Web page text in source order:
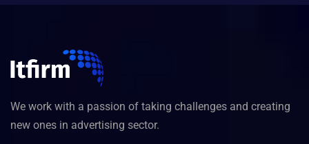
We work with a passion of taking challenges and creating
new ones in advertising sector.